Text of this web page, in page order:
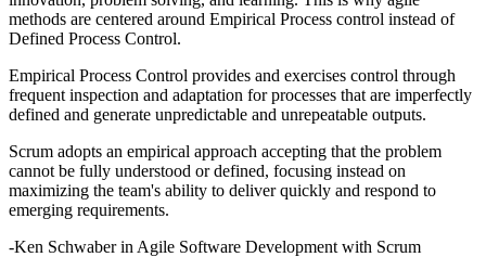
methods are centered around Empirical Process control instead of
Defined Process Control.
Empirical Process Control provides and exercises control through
frequent inspection and adaptation for processes that are imperfectly
defined and generate unpredictable and unrepeatable outputs.
Scrum adopts an empirical approach accepting that the problem
cannot be fully understood or defined, focusing instead on
maximizing the team's ability to deliver quickly and respond to
emerging requirements.
-Ken Schwaber in Agile Software Development with Scrum